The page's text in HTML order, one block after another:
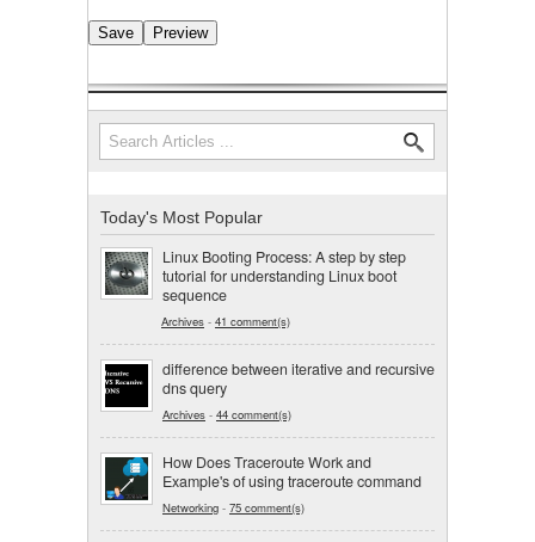
Search form
Search
Today's Most Popular
Linux Booting Process: A step by step
tutorial for understanding Linux boot
sequence
Archives - 41 comment(s)
difference between iterative and recursive
dns query
Archives - 44 comment(s)
How Does Traceroute Work and
Example's of using traceroute command
Networking - 75 comment(s)